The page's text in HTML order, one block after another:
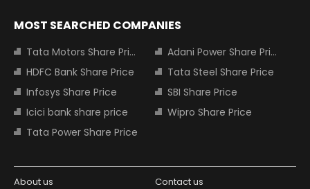
MOST SEARCHED COMPANIES
Tata Motors Share Price
Adani Power Share Price
HDFC Bank Share Price
Tata Steel Share Price
Infosys Share Price
SBI Share Price
Icici bank share price
Wipro Share Price
Tata Power Share Price
About us
Contact us